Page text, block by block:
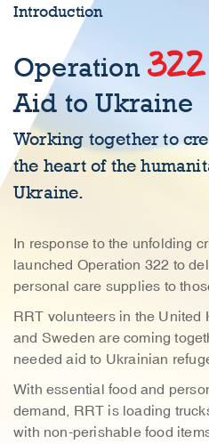
Operation 322
Aid to Ukraine
Working together to
the heart of the
Ukraine.
In response to the unfolding
launched Operation 322 to
personal care supplies to
RRT volunteers in the United
and Sweden are coming
needed aid to Ukrainian
With essential food and
demand, RRT is loading
with non-perishable food
Introduction